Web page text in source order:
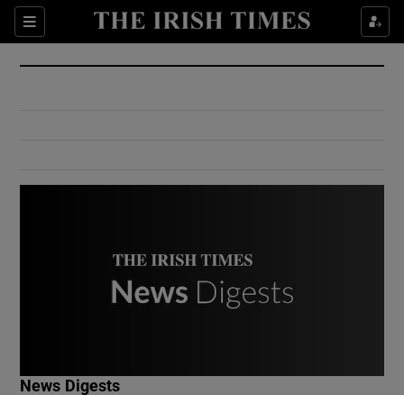
Sections
Show Culture sub sections
Show Environment sub sections
News Digests